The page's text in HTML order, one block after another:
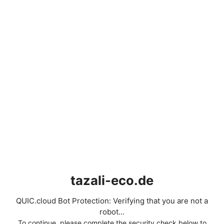
tazali-eco.de
QUIC.cloud Bot Protection: Verifying that you are not a
robot...